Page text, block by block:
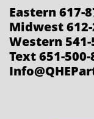
Eastern 617-
Midwest 612-
Western 541-
Text 651-500-